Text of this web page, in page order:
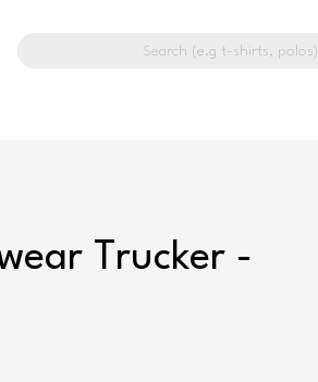
Search (e.g t-shirts, polos)
Trucker -